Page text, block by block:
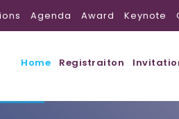
Agenda Award Keynote
Home Registraiton